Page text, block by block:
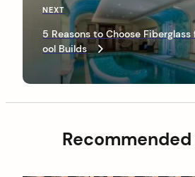
g
a
s
P
o
N
x
t
o
s
NEXT
5 Reasons to Choose
ool Builds
Recommended